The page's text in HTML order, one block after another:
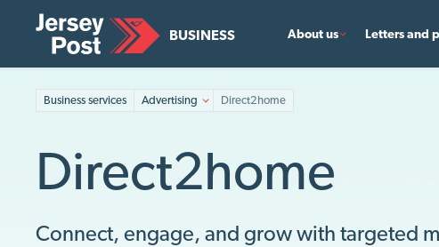
BUSINESS About us Letters and
Business services Advertising Direct2home
Direct2home
Connect, engage, and grow with targeted